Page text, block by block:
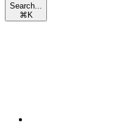
Search...
⌘ K